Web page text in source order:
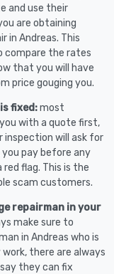
and use their
are obtaining
in Andreas. This
compare the rates
that you will have
price gouging you.
fixed:most
with a quote first,
inspection will ask for
pay before any
flag. This is the
scam customers.
repairman in your
make sure to
in Andreas who is
there are always
they can fix